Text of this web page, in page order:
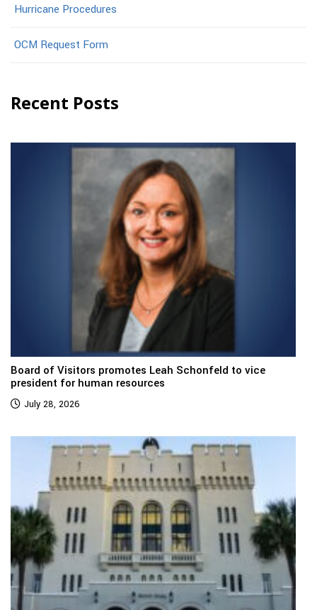
Hurricane Procedures
OCM Request Form
Recent Posts
Board of Visitors promotes Leah Schonfeld to vice
president for human resources
July 28, 2026